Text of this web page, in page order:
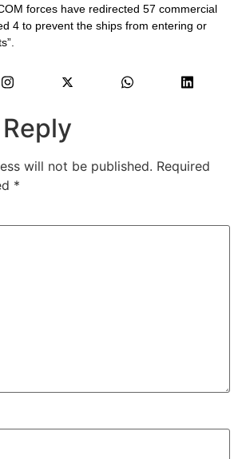
forces have redirected 57 commercial
4 to prevent the ships from entering or
will not be published. Required
*